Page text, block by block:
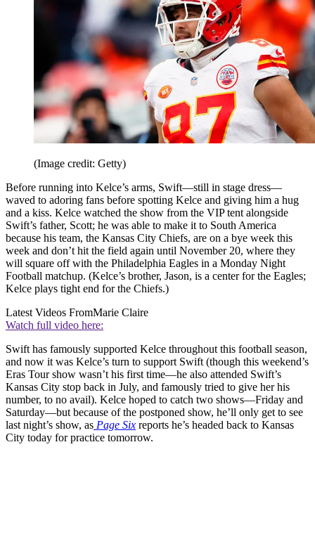
(Image credit: Getty)
Before running into Kelce’s arms, Swift—still in stage dress—
waved to adoring fans before spotting Kelce and giving him a hug
and a kiss. Kelce watched the show from the VIP tent alongside
Swift’s father, Scott; he was able to make it to South America
because his team, the Kansas City Chiefs, are on a bye week this
week and don’t hit the field again until November 20, where they
will square off with the Philadelphia Eagles in a Monday Night
Football matchup. (Kelce’s brother, Jason, is a center for the Eagles;
Kelce plays tight end for the Chiefs.)
Latest Videos FromMarie Claire
Watch full video here:
Swift has famously supported Kelce throughout this football season,
and now it was Kelce’s turn to support Swift (though this weekend’s
Eras Tour show wasn’t his first time—he also attended Swift’s
Kansas City stop back in July, and famously tried to give her his
number, to no avail). Kelce hoped to catch two shows—Friday and
Saturday—but because of the postponed show, he’ll only get to see
last night’s show, as Page Six reports he’s headed back to Kansas
City today for practice tomorrow.